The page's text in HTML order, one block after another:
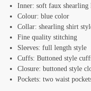
Inner: soft faux
Colour: blue color
Collar: shearling shirt
Fine quality stitching
Sleeves: full length style
Cuffs: Buttoned style
Closure: buttoned style
Pockets: two waist